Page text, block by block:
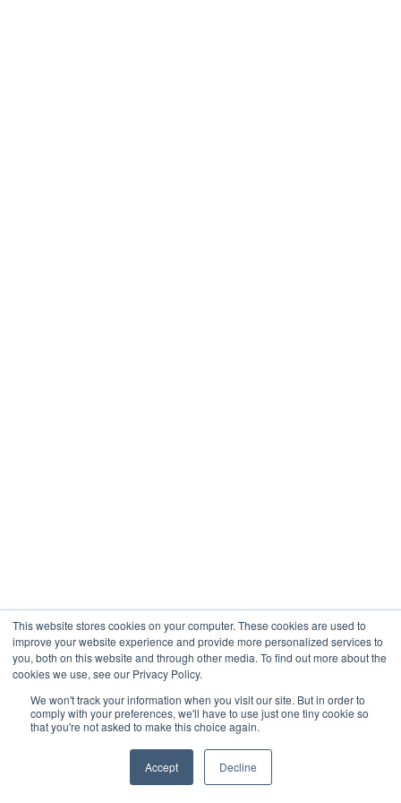
This website stores cookies on your computer. These cookies are used to
improve your website experience and provide more personalized services to
you, both on this website and through other media. To find out more about the
cookies we use, see our Privacy Policy.
We won't track your information when you visit our site. But in order to
comply with your preferences, we'll have to use just one tiny cookie so
that you're not asked to make this choice again.
Accept Decline